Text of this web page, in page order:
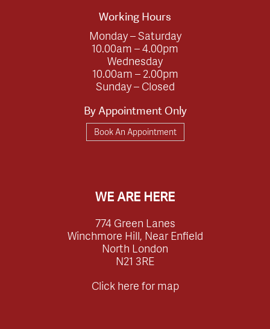
Working Hours
Monday – Saturday
10.00am – 4.00pm
Wednesday
10.00am – 2.00pm
Sunday – Closed
By Appointment Only
Book An Appointment
WE ARE HERE
774 Green Lanes
Winchmore Hill, Near Enfield
North London
N21 3RE
Click here for map